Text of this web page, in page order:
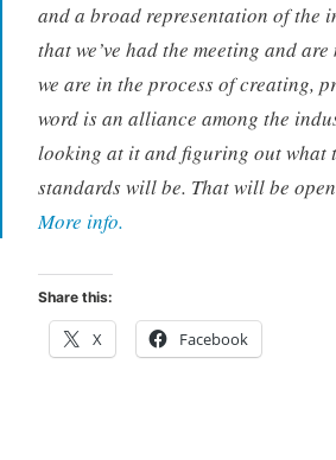
and a broad representation of the
that we’ve had the meeting and
we are in the process of creating,
word is an alliance among the
looking at it and figuring out what
standards will be. That will be
More info.
Share this:
X Facebook